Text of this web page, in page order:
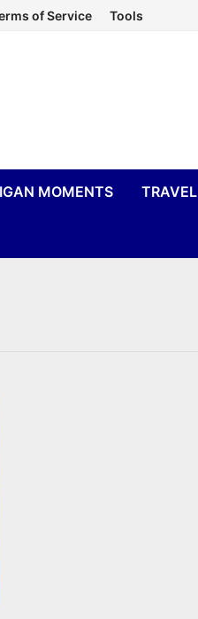
of Service Tools
MOMENTS TRAVEL